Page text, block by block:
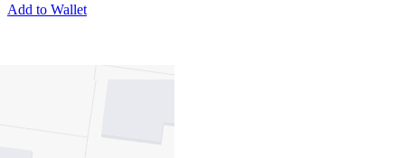
Add to Wallet